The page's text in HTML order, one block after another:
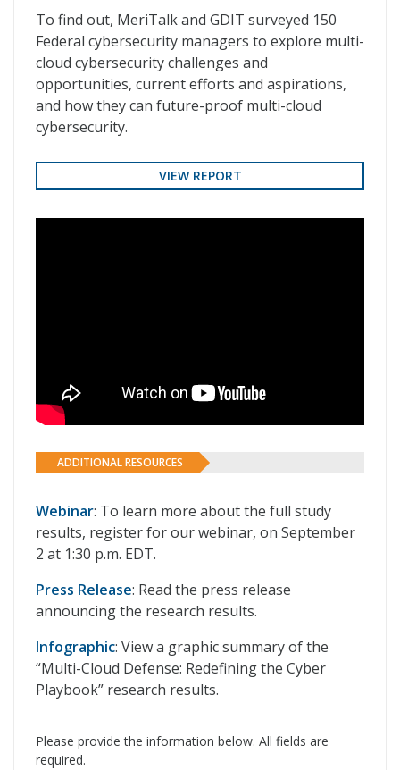
To find out, MeriTalk and GDIT surveyed 150
Federal cybersecurity managers to explore multi-
cloud cybersecurity challenges and
opportunities, current efforts and aspirations,
and how they can future-proof multi-cloud
cybersecurity.
VIEW REPORT
ADDITIONAL RESOURCES
Webinar: To learn more about the full study
results, register for our webinar, on September
2 at 1:30 p.m. EDT.
Press Release: Read the press release
announcing the research results.
Infographic: View a graphic summary of the
“Multi-Cloud Defense: Redefining the Cyber
Playbook” research results.
Please provide the information below. All fields are
required.